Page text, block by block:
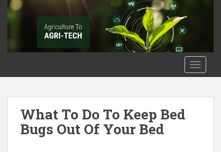
What To Do To Keep Bed
Bugs Out Of Your Bed